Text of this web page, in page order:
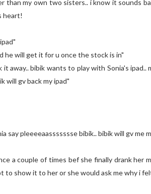
than my own two sisters.. i know it sounds
heart!
he will get it for u once the stock is in"
it away.. bibik wants to play with Sonia's ipad..
will gv back my ipad"
say pleeeeaassssssse bibik.. bibik will gv me
a couple of times bef she finally drank her
show it to her or she would ask me why i